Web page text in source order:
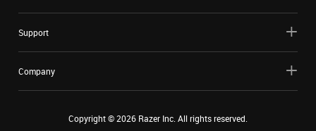
Support
Company
Copyright ©2026 Razer Inc. All rights reserved.